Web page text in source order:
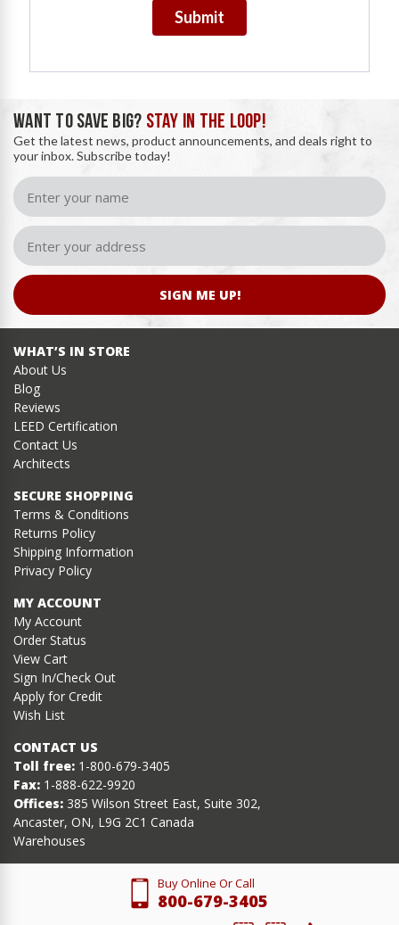
Submit
WANT TO SAVE BIG? STAY IN THE LOOP!
Get the latest news, product announcements, and deals right to
your inbox. Subscribe today!
SIGN ME UP!
WHAT’S IN STORE
About Us
Blog
Reviews
LEED Certification
Contact Us
Architects
SECURE SHOPPING
Terms & Conditions
Returns Policy
Shipping Information
Privacy Policy
MY ACCOUNT
My Account
Order Status
View Cart
Sign In/Check Out
Apply for Credit
Wish List
CONTACT US
Toll free: 1-800-679-3405
Fax: 1-888-622-9920
Offices: 385 Wilson Street East, Suite 302,
Ancaster, ON, L9G 2C1 Canada
Warehouses
Buy Online Or Call
800-679-3405